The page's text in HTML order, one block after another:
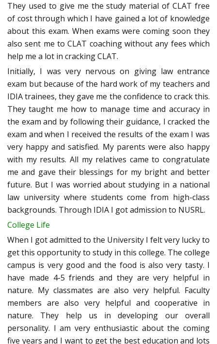
They used to give me the study material of CLAT free
of cost through which I have gained a lot of knowledge
about this exam. When exams were coming soon they
also sent me to CLAT coaching without any fees which
help me a lot in cracking CLAT.
Initially, I was very nervous on giving law entrance
exam but because of the hard work of my teachers and
IDIA trainees, they gave me the confidence to crack this.
They taught me how to manage time and accuracy in
the exam and by following their guidance, I cracked the
exam and when I received the results of the exam I was
very happy and satisfied. My parents were also happy
with my results. All my relatives came to congratulate
me and gave their blessings for my bright and better
future. But I was worried about studying in a national
law university where students come from high-class
backgrounds. Through IDIA I got admission to NUSRL.
College Life
When I got admitted to the University I felt very lucky to
get this opportunity to study in this college. The college
campus is very good and the food is also very tasty. I
have made 4-5 friends and they are very helpful in
nature. My classmates are also very helpful. Faculty
members are also very helpful and cooperative in
nature. They help us in developing our overall
personality. I am very enthusiastic about the coming
five years and I want to get the best education and lots